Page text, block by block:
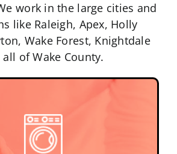
work in the large cities and
like Raleigh, Apex, Holly
Wake Forest, Knightdale
of Wake County.